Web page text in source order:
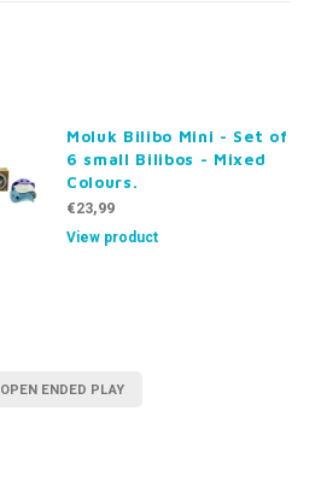
Moluk Bilibo Mini - Set of
6 small Bilibos - Mixed
Colours.
€23,99
View product
OPEN ENDED PLAY